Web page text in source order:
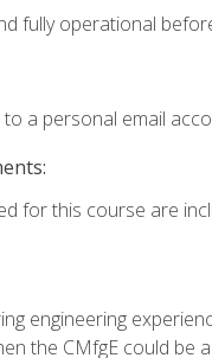
fully operational
a personal email
for this course are
engineering
the CMfgE could be